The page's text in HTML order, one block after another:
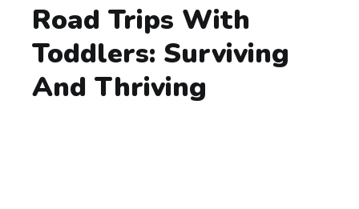
Road Trips With
Toddlers: Surviving
And Thriving